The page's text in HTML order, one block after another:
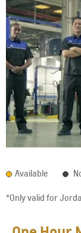
Available
*Only valid for